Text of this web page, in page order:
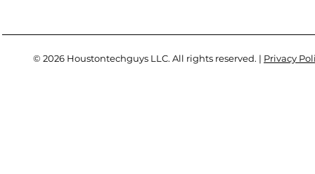
© 2026 Houstontechguys LLC. All rights reserved. | Privacy